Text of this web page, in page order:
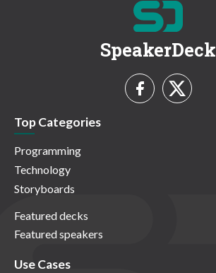
SpeakerDeck
Top Categories
Programming
Technology
Storyboards
Featured decks
Featured speakers
Use Cases